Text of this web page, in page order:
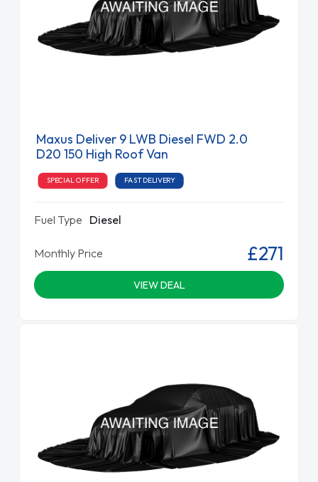
Maxus Deliver 9 LWB Diesel FWD 2.0
D20 150 High Roof Van
SPECIAL OFFER FAST DELIVERY
Fuel Type Diesel
Monthly Price £271
VIEW DEAL